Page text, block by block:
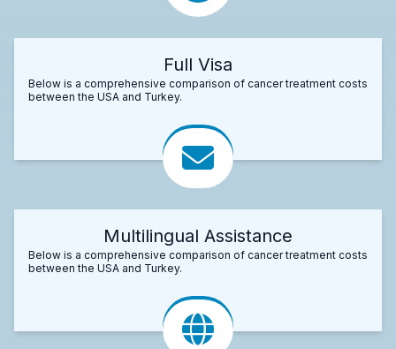
Full Visa
Below is a comprehensive comparison of cancer treatment costs
between the USA and Turkey.
Multilingual Assistance
Below is a comprehensive comparison of cancer treatment costs
between the USA and Turkey.